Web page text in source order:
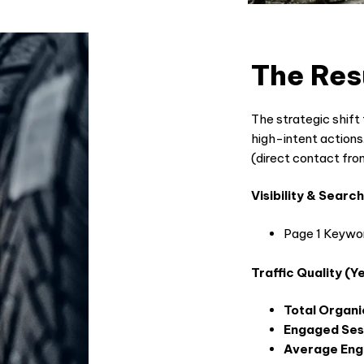
The
The strategic shift
high-intent
(direct contact
Visibility &
Page 1
Traffic Quality
Total
Engaged
Average